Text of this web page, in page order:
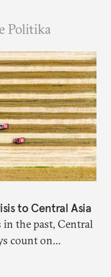
Politika
to Central Asia
the past, Central
count on
That safety net